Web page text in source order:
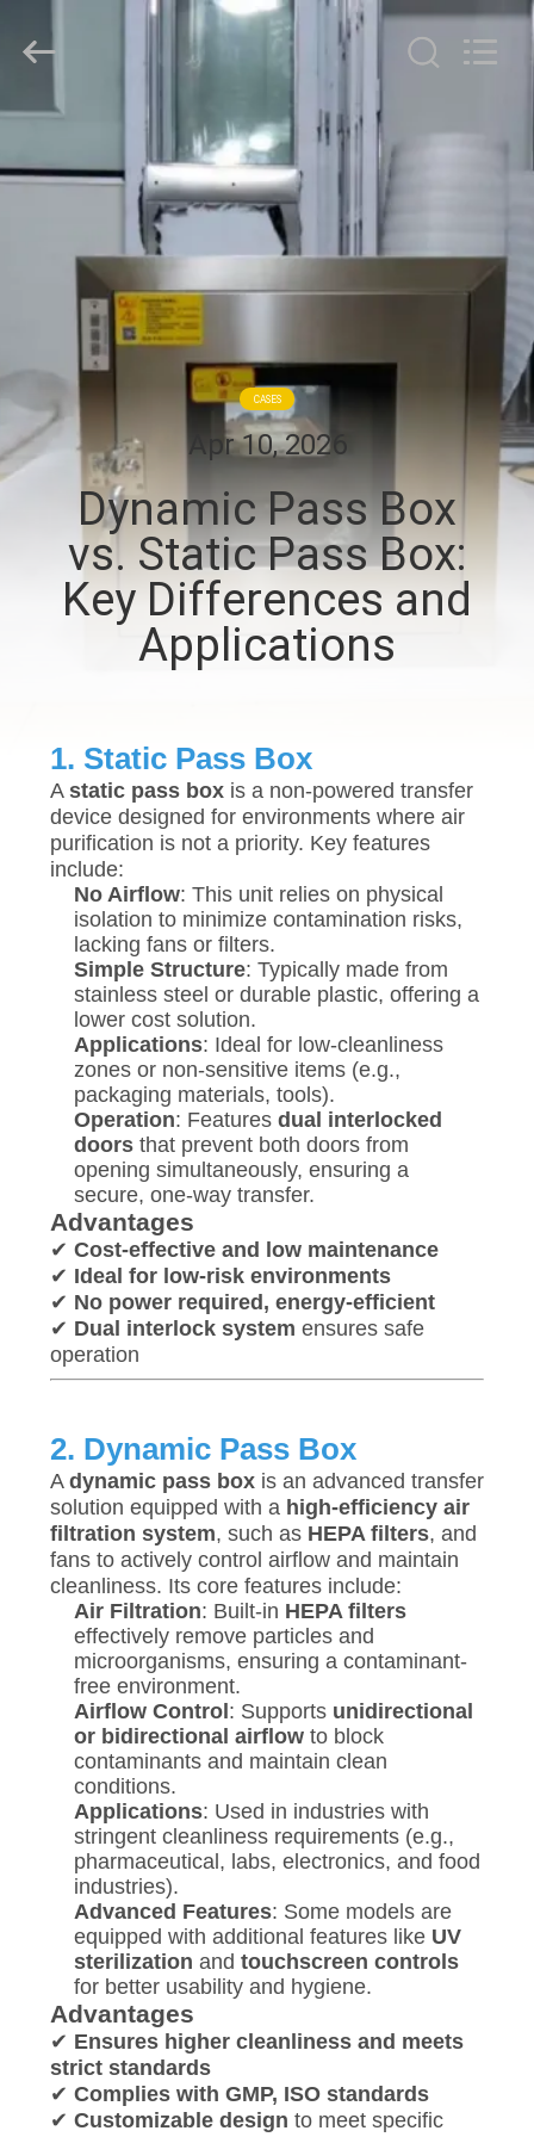
HOME
PRODUCTS
VIDEOS
ABOUT
US
FACTORY
TOUR
QUALITY
CONTROL
NEWS
CASES
REQUEST
A QUOTE
SITEMAP
PRIVACY
POLICY
Ltd..
CASES
Apr 10, 2026
Dynamic Pass Box
vs. Static Pass Box:
Key Differences and
Applications
1. Static Pass Box
A static pass boxis a non-powered transfer
device designed for environments where air
purification is not a priority. Key features
include:
No Airflow: This unit relies on physical
isolation to minimize contamination risks,
lacking fans or filters.
Simple Structure: Typically made from
stainless steel or durable plastic, offering a
lower cost solution.
Applications: Ideal for low-cleanliness
zones or non-sensitive items (e.g.,
packaging materials, tools).
Operation: Features dual interlocked
doorsthat prevent both doors from
opening simultaneously, ensuring a
secure, one-way transfer.
Advantages
✔ Cost-effective and low maintenance
✔ Ideal for low-risk environments
✔ No power required, energy-efficient
✔ Dual interlock system ensures safe
operation
2. Dynamic Pass Box
A dynamic pass boxis an advanced transfer
solution equipped with a high-efficiency air
filtration system, such as HEPA filters, and
fans to actively control airflow and maintain
cleanliness. Its core features include:
Air Filtration: Built-in HEPA filters
effectively remove particles and
microorganisms, ensuring a contaminant-
free environment.
Airflow Control: Supports unidirectional
or bidirectional airflowto block
contaminants and maintain clean
conditions.
Applications: Used in industries with
stringent cleanliness requirements (e.g.,
pharmaceutical, labs, electronics, and food
industries).
Advanced Features: Some models are
equipped with additional features like UV
sterilization and touchscreen controls
for better usability and hygiene.
Advantages
✔ Ensures higher cleanliness and meets
strict standards
✔ Complies with GMP, ISO standards
✔ Customizable design to meet specific